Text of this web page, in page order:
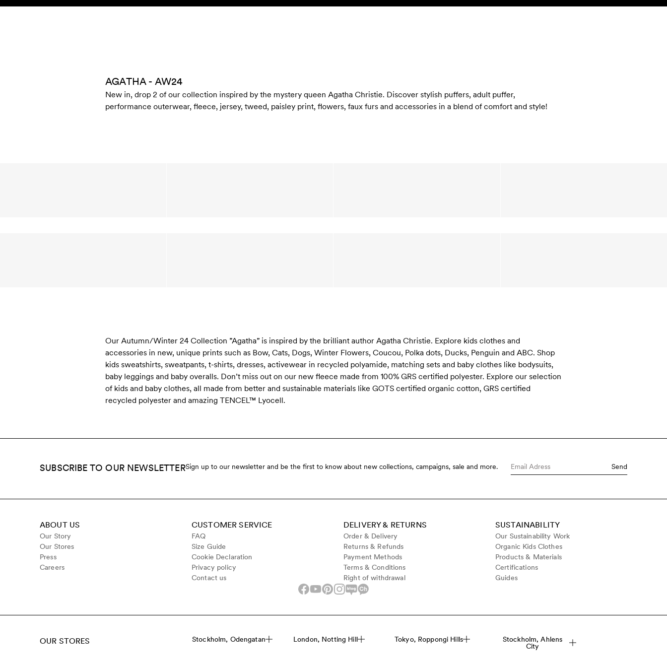
Skip to content
AGATHA - AW24
New in, drop 2 of our collection inspired by the mystery queen Agatha Christie. Discover stylish puffers, adult puffer,
performance outerwear, fleece, jersey, tweed, paisley print, flowers, faux furs and accessories in a blend of comfort and style!
Our Autumn/Winter 24 Collection ”Agatha” is inspired by the brilliant author Agatha Christie. Explore kids clothes and
accessories in new, unique prints such as Bow, Cats, Dogs, Winter Flowers, Coucou, Polka dots, Ducks, Penguin and ABC. Shop
kids sweatshirts, sweatpants, t-shirts, dresses, activewear in recycled polyamide, matching sets and baby clothes like bodysuits,
baby leggings and baby overalls. Don’t miss out on our new fleece made from 100% GRS certified polyester. Explore our selection
of kids and baby clothes, all made from better and sustainable materials like GOTS certified organic cotton, GRS certified
recycled polyester and amazing TENCEL™ Lyocell.
SUBSCRIBE TO OUR NEWSLETTERSign up to our newsletter and be the first to know about new collections, campaigns, sale and more. Send
ABOUT US
Our Story
Our Stores
Press
Careers
CUSTOMER SERVICE
FAQ
Size Guide
Cookie Declaration
Privacy policy
Contact us
DELIVERY & RETURNS
Order & Delivery
Returns & Refunds
Payment Methods
Terms & Conditions
Right of withdrawal
SUSTAINABILITY
Our Sustainability Work
Organic Kids Clothes
Products & Materials
Certifications
Guides
OUR STORES Stockholm, Odengatan London, Notting Hill Tokyo, Roppongi Hills
Stockholm, Ahlens
City